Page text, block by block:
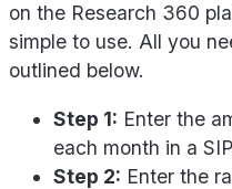
on the Research 360
simple to use. All you
outlined below.
Step 1: Enter the
each month in a
Step 2: Enter the